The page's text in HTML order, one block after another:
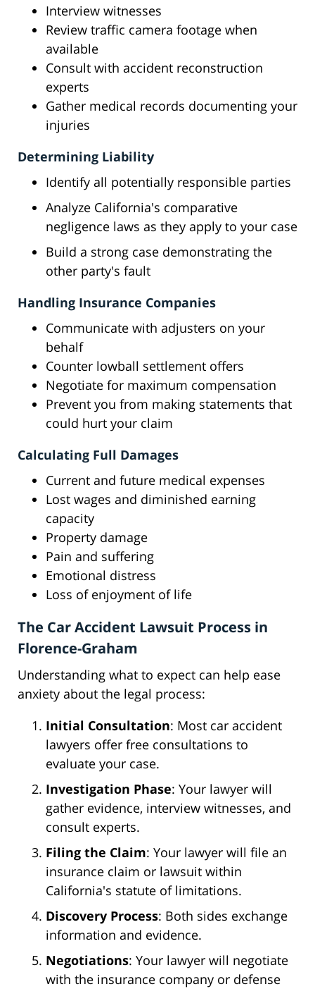
Interview witnesses
Review traffic camera footage when
available
Consult with accident reconstruction
experts
Gather medical records documenting your
injuries
Determining Liability
Identify all potentially responsible parties
Analyze California's comparative
negligence laws as they apply to your case
Build a strong case demonstrating the
other party's fault
Handling Insurance Companies
Communicate with adjusters on your
behalf
Counter lowball settlement offers
Negotiate for maximum compensation
Prevent you from making statements that
could hurt your claim
Calculating Full Damages
Current and future medical expenses
Lost wages and diminished earning
capacity
Property damage
Pain and suffering
Emotional distress
Loss of enjoyment of life
The Car Accident Lawsuit Process in
Florence-Graham
Understanding what to expect can help ease
anxiety about the legal process:
Initial Consultation: Most car accident
lawyers offer free consultations to
evaluate your case.
Investigation Phase: Your lawyer will
gather evidence, interview witnesses, and
consult experts.
Filing the Claim: Your lawyer will file an
insurance claim or lawsuit within
California's statute of limitations.
Discovery Process: Both sides exchange
information and evidence.
Negotiations: Your lawyer will negotiate
with the insurance company or defense